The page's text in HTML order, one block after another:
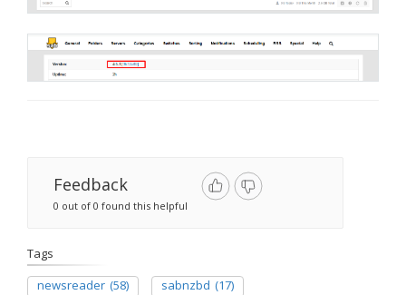
Feedback
0 out of 0 found this helpful
Tags
newsreader (58) sabnzbd (17)